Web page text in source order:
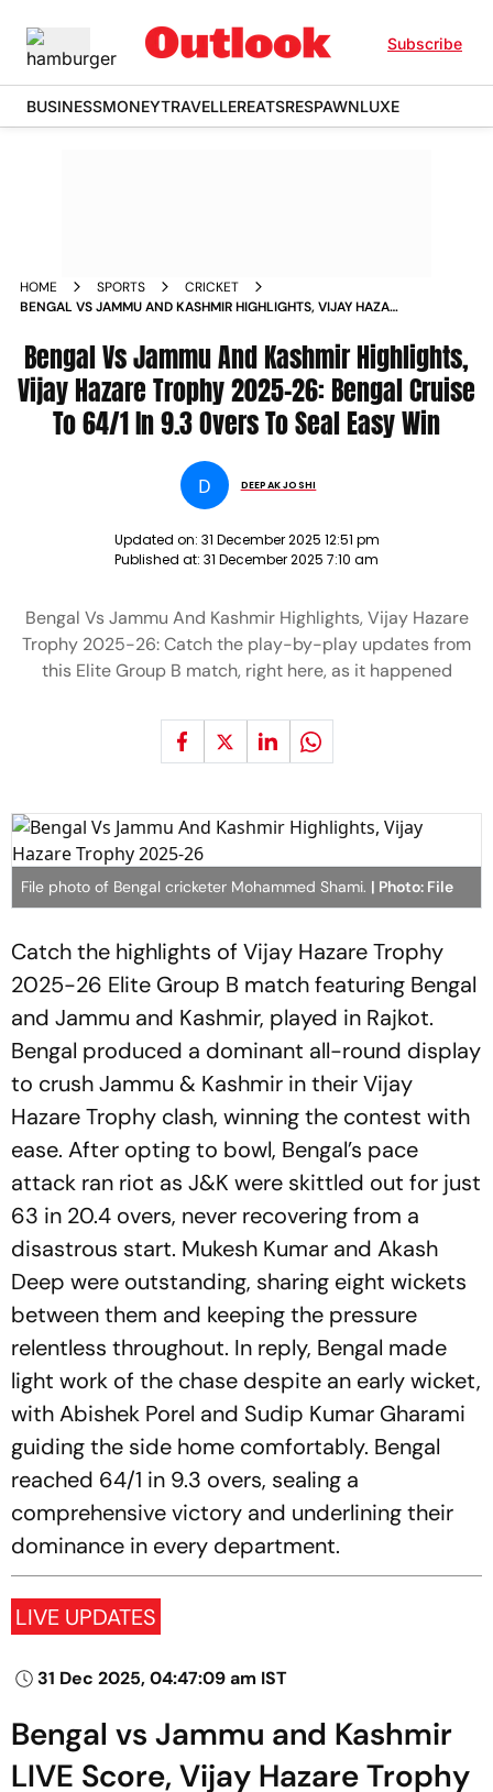
Subscribe
BUSINESSMONEYTRAVELLEREATSRESPAWNLUXE
HOME SPORTS
CRICKET
BENGAL VS JAMMU AND KASHMIR HIGHLIGHTS, VIJAY HAZARE
SEAL EASY WIN
Bengal Vs Jammu And Kashmir Highlights,
Vijay Hazare Trophy 2025-26: Bengal Cruise
To 64/1 In 9.3 Overs To Seal Easy Win
D DEEPAK JOSHI
Updated on: 31 December 2025 12:51 pm
Published at: 31 December 2025 7:10 am
Bengal Vs Jammu And Kashmir Highlights, Vijay Hazare
Trophy 2025-26: Catch the play-by-play updates from
this Elite Group B match, right here, as it happened
File photo of Bengal cricketer Mohammed Shami. | Photo: File
Catch the highlights of Vijay Hazare Trophy
2025-26 Elite Group B match featuring Bengal
and Jammu and Kashmir, played in Rajkot.
Bengal produced a dominant all-round display
to crush Jammu & Kashmir in their Vijay
Hazare Trophy clash, winning the contest with
ease. After opting to bowl, Bengal’s pace
attack ran riot as J&K were skittled out for just
63 in 20.4 overs, never recovering from a
disastrous start. Mukesh Kumar and Akash
Deep were outstanding, sharing eight wickets
between them and keeping the pressure
relentless throughout. In reply, Bengal made
light work of the chase despite an early wicket,
with Abishek Porel and Sudip Kumar Gharami
guiding the side home comfortably. Bengal
reached 64/1 in 9.3 overs, sealing a
comprehensive victory and underlining their
dominance in every department.
LIVE UPDATES
31 Dec 2025, 04:47:09 am IST
Bengal vs Jammu and Kashmir
LIVE Score, Vijay Hazare Trophy